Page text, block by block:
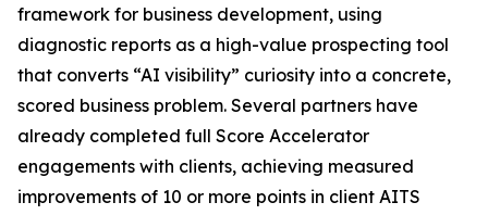
framework for business development, using
diagnostic reports as a high-value prospecting tool
that converts “AI visibility” curiosity into a concrete,
scored business problem. Several partners have
already completed full Score Accelerator
engagements with clients, achieving measured
improvements of 10 or more points in client AITS